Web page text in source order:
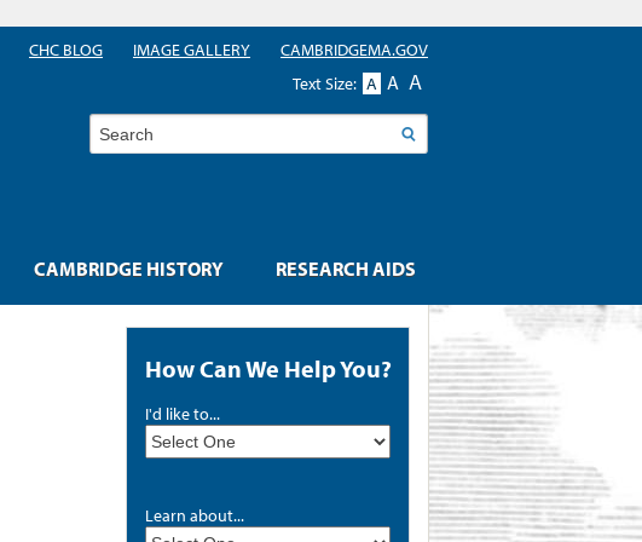
How Can We Help You?
I'd like to...
Learn about...
CAMBRIDGE HISTORY RESEARCH AIDS
CHC BLOG IMAGE GALLERY
CAMBRIDGEMA.GOV
Text Size: A A A
Search